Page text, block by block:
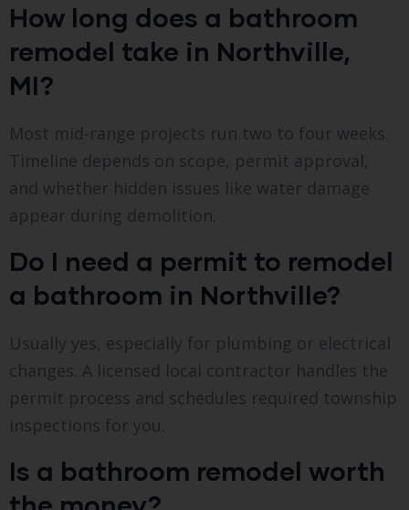
How long does a bathroom
remodel take in Northville,
MI?
Most mid-range projects run two to four weeks.
Timeline depends on scope, permit approval,
and whether hidden issues like water damage
appear during demolition.
Do I need a permit to remodel
a bathroom in Northville?
Usually yes, especially for plumbing or electrical
changes. A licensed local contractor handles the
permit process and schedules required township
inspections for you.
Is a bathroom remodel worth